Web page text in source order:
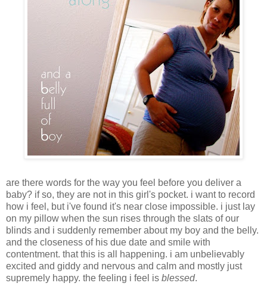
are there words for the way you feel before you deliver a
baby? if so, they are not in this girl's pocket. i want to record
how i feel, but i've found it's near close impossible. i just lay
on my pillow when the sun rises through the slats of our
blinds and i suddenly remember about my boy and the belly.
and the closeness of his due date and smile with
contentment. that this is all happening. i am unbelievably
excited and giddy and nervous and calm and mostly just
supremely happy. the feeling i feel is blessed.